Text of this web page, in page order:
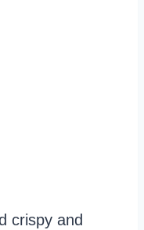
crispy and